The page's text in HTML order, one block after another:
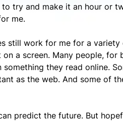
to try and make it an hour or
me.
still work for me for a
on a screen. Many people,
something they read online.
as the web. And some of
predict the future. But